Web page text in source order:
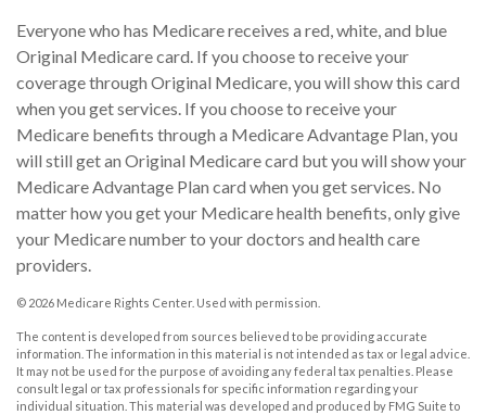
Everyone who has Medicare receives a red, white, and blue
Original Medicare card. If you choose to receive your
coverage through Original Medicare, you will show this card
when you get services. If you choose to receive your
Medicare benefits through a Medicare Advantage Plan, you
will still get an Original Medicare card but you will show your
Medicare Advantage Plan card when you get services. No
matter how you get your Medicare health benefits, only give
your Medicare number to your doctors and health care
providers.
© 2026 Medicare Rights Center. Used with permission.
The content is developed from sources believed to be providing accurate
information. The information in this material is not intended as tax or legal advice.
It may not be used for the purpose of avoiding any federal tax penalties. Please
consult legal or tax professionals for specific information regarding your
individual situation. This material was developed and produced by FMG Suite to